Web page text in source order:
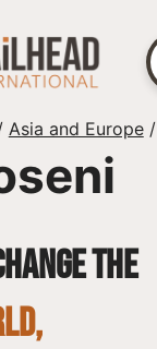
Asia and Europe/
the